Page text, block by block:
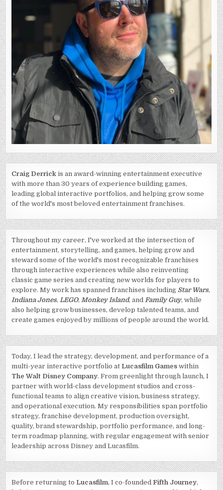
Craig Derrick is an award-winning entertainment executive
with more than 30 years of experience building games,
leading global interactive portfolios, and helping grow some
of the world's most beloved entertainment franchises.
Throughout my career, I've worked at the intersection of
entertainment, storytelling, and games, helping grow and
steward some of the world's most recognizable franchises
through interactive experiences while also reinventing
classic game series and creating new worlds for players to
explore. My work has spanned franchises including Star Wars,
Indiana Jones, LEGO, Monkey Island, and Family Guy, while
also helping grow businesses, develop talented teams, and
create games enjoyed by millions of people around the world.
Today, I lead the strategy, development, and performance of a
multi-year interactive portfolio atLucasfilm Games within
The Walt Disney Company. From greenlight through launch, I
partner with world-class development studios and cross-
functional teams to align creative vision, business strategy,
and operational execution. My responsibilities span portfolio
strategy, franchise development, production oversight,
quality, brand stewardship, portfolio performance, and long-
term roadmap planning, with regular engagement with senior
leadership across Disney and Lucasfilm.
Before returning toLucasfilm, I co-foundedFifth Journey,